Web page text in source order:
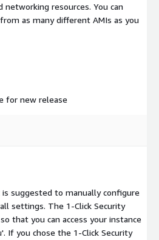
networking resources. You can
as many different AMIs as you
for new release
suggested to manually configure
settings. The 1-Click Security
that you can access your instance
If you chose the 1-Click Security